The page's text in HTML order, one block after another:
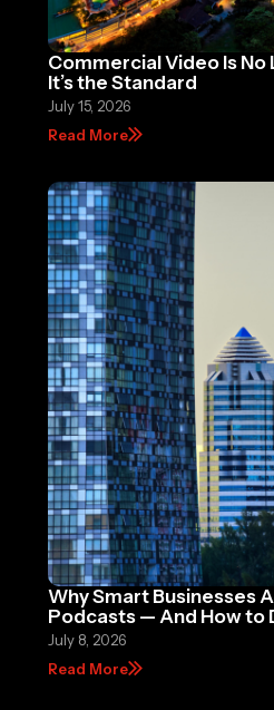
Commercial Video Is No
It’s the Standard
July 15, 2026
Read More
Why Smart Businesses
Podcasts — And How to
July 8, 2026
Read More